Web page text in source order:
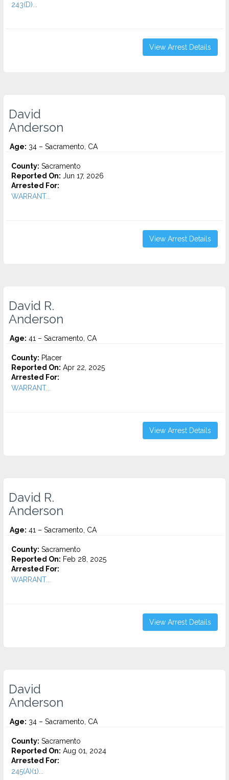
243(D)...
View Arrest Details
David
Anderson
Age: 34 – Sacramento, CA
County: Sacramento
Reported On: Jun 17, 2026
Arrested For:
WARRANT...
View Arrest Details
David R.
Anderson
Age: 41 – Sacramento, CA
County: Placer
Reported On: Apr 22, 2025
Arrested For:
WARRANT...
View Arrest Details
David R.
Anderson
Age: 41 – Sacramento, CA
County: Sacramento
Reported On: Feb 28, 2025
Arrested For:
WARRANT...
View Arrest Details
David
Anderson
Age: 34 – Sacramento, CA
County: Sacramento
Reported On: Aug 01, 2024
Arrested For:
245(A)(1)...